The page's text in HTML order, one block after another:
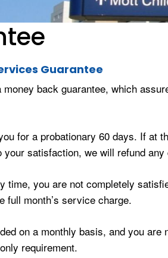
Guarantee
money back guarantee, which
for a probationary 60 days. If at
your satisfaction, we will refund
time, you are not completely
full month’s service charge.
on a monthly basis, and you
requirement.